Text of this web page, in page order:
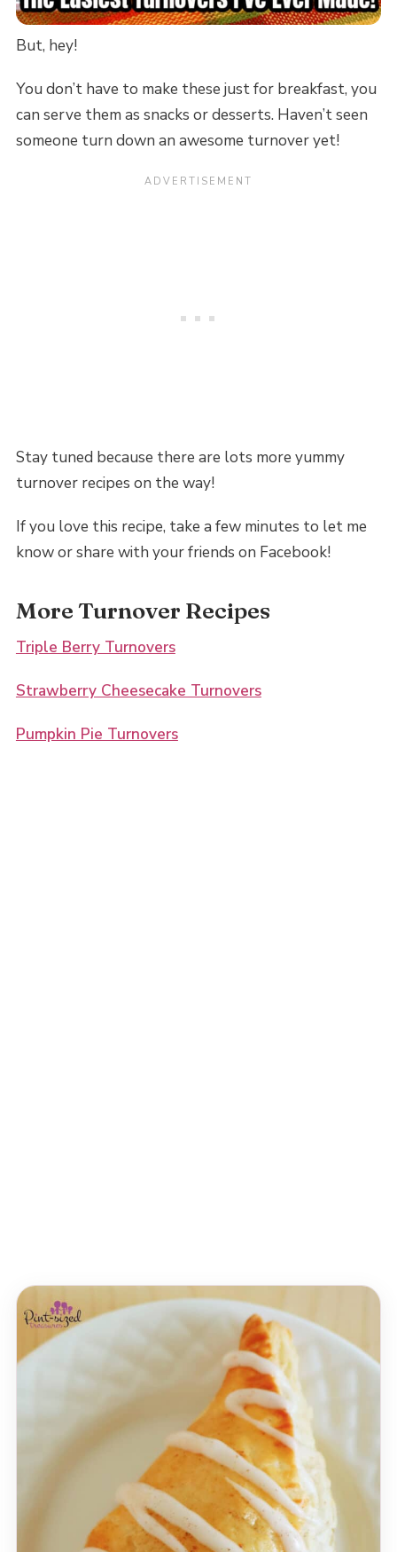
But, hey!
You don’t have to make these just for breakfast, you
can serve them as snacks or desserts. Haven’t seen
someone turn down an awesome turnover yet!
Stay tuned because there are lots more yummy
turnover recipes on the way!
If you love this recipe, take a few minutes to let me
know or share with your friends on Facebook!
More Turnover Recipes
Triple Berry Turnovers
Strawberry Cheesecake Turnovers
Pumpkin Pie Turnovers